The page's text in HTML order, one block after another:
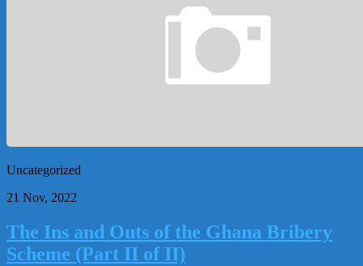
Uncategorized
21 Nov, 2022
The Ins and Outs of the Ghana Bribery
Scheme (Part II of II)